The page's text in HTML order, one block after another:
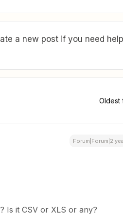
a new post if you need
Oldest
Forum|Forum|2
Is it CSV or XLS or any?